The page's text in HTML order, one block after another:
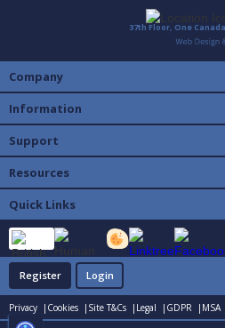
37th Floor, One
Company
Information
Support
Resources
Quick Links
Register Login
Privacy | Cookies | Site T&Cs | Legal | GDPR |